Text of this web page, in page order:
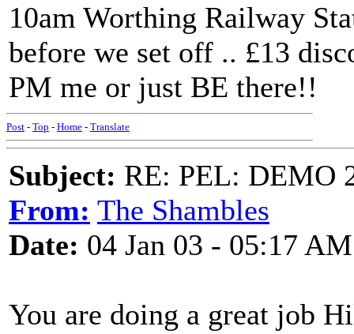
10am Worthing Railway
before we set off .. £13
PM me or just BE there!!
Post - Top - Home - Translate
Subject: RE: PEL: DEMO
From: The Shambles
Date: 04 Jan 03 - 05:17 AM
You are doing a great job